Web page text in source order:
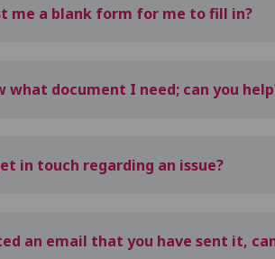
me a blank form for me to fill in?
what document I need; can you
in touch regarding an issue?
an email that you have sent it,